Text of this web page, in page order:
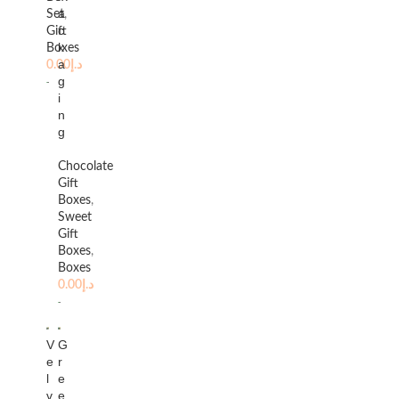
Set,
Gift
Boxes
د.إ0.00
a
c
k
a
g
i
n
g
Chocolate
Gift
Boxes,
Sweet
Gift
Boxes,
Boxes
د.إ0.00
V
e
l
v
G
r
e
e